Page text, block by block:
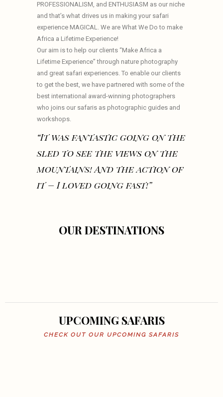
PROFESSIONALISM, and ENTHUSIASM as our niche
and that’s what drives us in making your safari
experience MAGICAL. We are What We Do to make
Africa a Lifetime Experience!
Our aim is to help our clients “Make Africa a
Lifetime Experience” through nature photography
and great safari experiences. To enable our clients
to get the best, we have partnered with some of the
best international award-winning photographers
who joins our safaris as photographic guides and
workshops.
“It was fantastic going on the
sled to see the views on the
mountains! And the action of
it – I loved going fast!”
OUR DESTINATIONS
UPCOMING SAFARIS
CHECK OUT OUR UPCOMING SAFARIS